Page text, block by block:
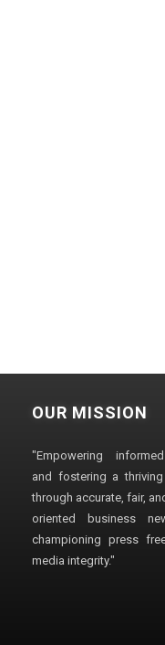
OUR MISSION
"Empowering
and fostering a
through accurate, fair,
oriented business
championing press
media integrity."